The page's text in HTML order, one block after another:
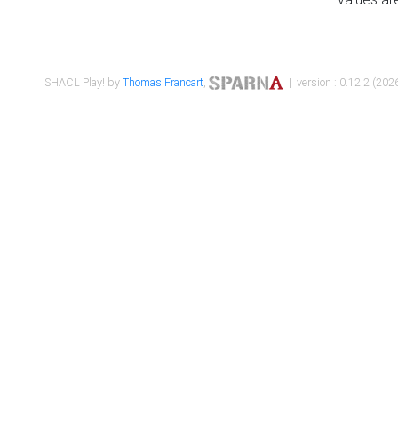
SHACL Play! byThomas Francart, | version : 0.12.2